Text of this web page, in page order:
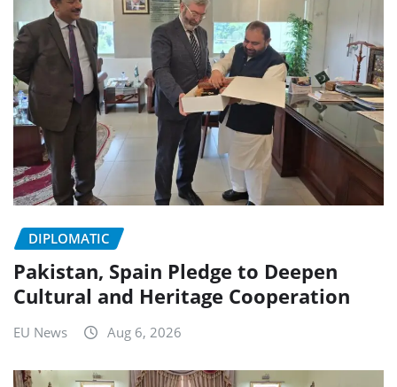
DIPLOMATIC
Pakistan, Spain Pledge to Deepen
Cultural and Heritage Cooperation
EU News Aug 6, 2026